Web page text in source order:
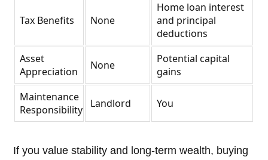
Tax Benefits None
Home loan interest
and principal
deductions
Asset
Appreciation
None
Potential capital
gains
Maintenance
Responsibility
Landlord You
If you value stability and long-term wealth, buying